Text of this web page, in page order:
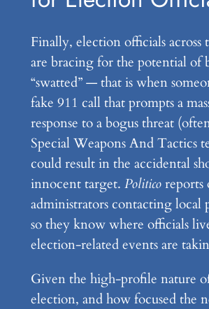
Finally, election officials across
are bracing for the potential of
“swatted” — that is when
fake 911 call that prompts a
response to a bogus threat
Special Weapons And Tactics
could result in the accidental
innocent target. Politicoreports
administrators contacting local
so they know where officials
election-related events are
Given the high-profile nature of
election, and how focused the